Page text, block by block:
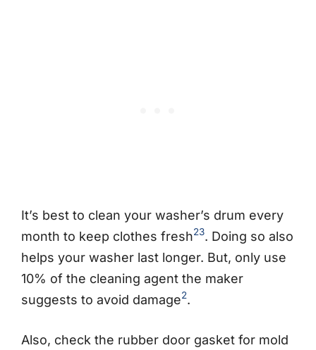
It’s best to clean your washer’s drum every
month to keep clothes fresh23. Doing so also
helps your washer last longer. But, only use
10% of the cleaning agent the maker
suggests to avoid damage2.
Also, check the rubber door gasket for mold